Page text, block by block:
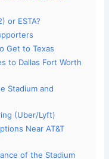
or ESTA?
Get to Texas
to Dallas Fort Worth
Stadium and
(Uber/Lyft)
Near AT&T
of the Stadium